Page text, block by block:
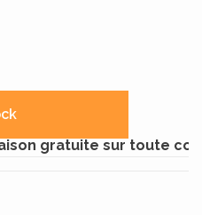
gratuite sur toute